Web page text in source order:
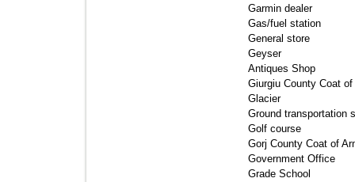
Garmin dealer
Gas/fuel station
General store
Geyser
Antiques Shop
Giurgiu County Coat of
Glacier
Ground transportation
Golf course
Gorj County Coat of
Government Office
Grade School